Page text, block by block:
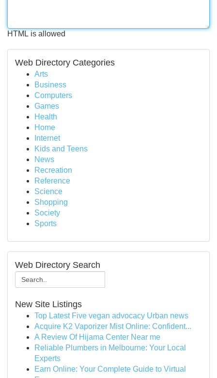
HTML is allowed
Web Directory Categories
Arts
Business
Computers
Games
Health
Home
Internet
Kids and Teens
News
Recreation
Reference
Science
Shopping
Society
Sports
Web Directory Search
New Site Listings
Top Latest Five vegan advocacy Urban news
Acquire K2 Vaporizer Mist Online: Confident...
A Review Of Hijama Center Near me
Reliable Plumbers in Melbourne: Your Local
Experts
Earn Online: Your Complete Guide to Virtual